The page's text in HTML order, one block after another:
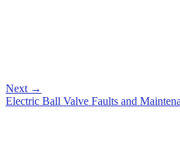
Next →
Electric Ball Valve Faults and